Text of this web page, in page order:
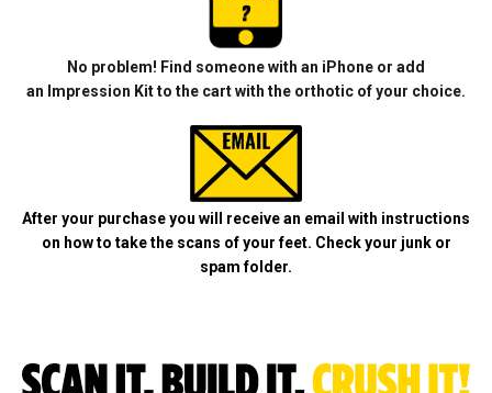
No problem! Find someone with an iPhone or add
an Impression Kitto the cart with the orthotic of your choice.
After your purchase you will receive an email with instructions
on how to takethe scans of your feet. Check your junk or
spam folder.